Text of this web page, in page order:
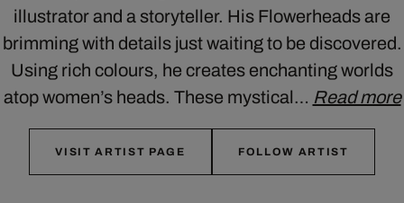
illustrator and a storyteller. His Flowerheads are
brimming with details just waiting to be discovered.
Using rich colours, he creates enchanting worlds
atop women’s heads. These mystical… Read more
VISIT ARTIST PAGE FOLLOW ARTIST